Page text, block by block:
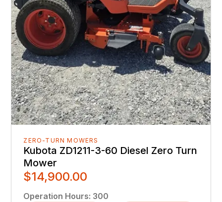
ZERO-TURN MOWERS
Kubota ZD1211-3-60 Diesel Zero Turn
Mower
$14,900.00
Operation Hours: 300